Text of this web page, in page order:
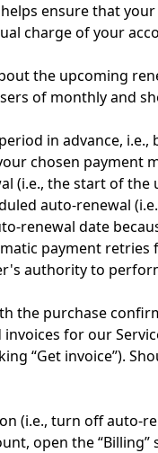
ensure that
charge of your
the upcoming
of monthly and
in advance,
chosen payment
(i.e., the start of
auto-renewal
renewal date
payment
authority to
the purchase
for our
“Get invoice”).
(i.e., turn off auto-
open the